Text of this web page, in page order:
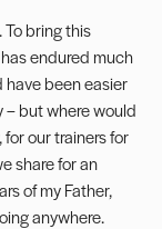
To bring this
endured much
have been easier
– but where would
our trainers for
share for an
of my Father,
anywhere.